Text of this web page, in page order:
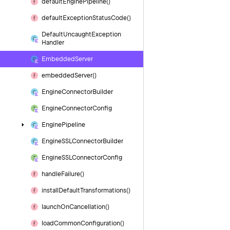
default EnginePipeline()
default ExceptionStatusCode()
DefaultUncaught Exception
Handler
EmbeddedServer
embeddedServer()
EngineConnectorBuilder
EngineConnectorConfig
EnginePipeline
EngineSSLConnectorBuilder
EngineSSLConnectorConfig
handleFailure()
install DefaultTransformations()
launchOnCancellation()
loadCommonConfiguration()